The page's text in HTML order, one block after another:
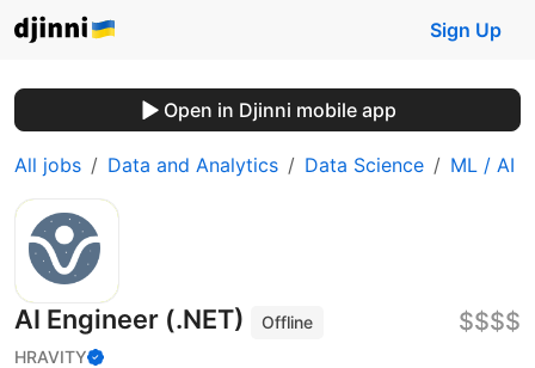
Sign Up
Open in Djinni mobile app
All jobs Data and Analytics Data Science ML / AI
AI Engineer (.NET)
Offline
HRAVITY
$$$$